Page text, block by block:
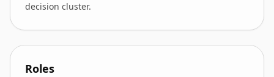
decision cluster.
Roles